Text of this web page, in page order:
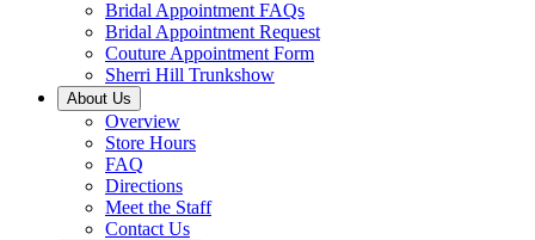
Bridal Appointment FAQs
Bridal Appointment Request
Couture Appointment Form
Sherri Hill Trunkshow
About Us
Overview
Store Hours
FAQ
Directions
Meet the Staff
Contact Us